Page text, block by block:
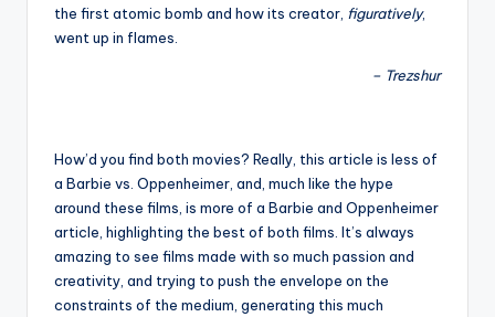
the first atomic bomb and how its creator, figuratively,
went up in flames.
– Trezshur
How’d you find both movies? Really, this article is less of
a Barbie vs. Oppenheimer, and, much like the hype
around these films, is more of a Barbie and Oppenheimer
article, highlighting the best of both films. It’s always
amazing to see films made with so much passion and
creativity, and trying to push the envelope on the
constraints of the medium, generating this much